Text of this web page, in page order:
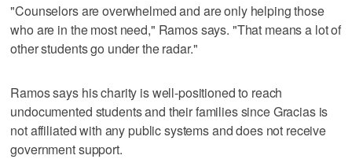
"Counselors are overwhelmed and are only helping those
who are in the most need," Ramos says. "That means a lot of
other students go under the radar."
Ramos says his charity is well-positioned to reach
undocumented students and their families since Gracias is
not affiliated with any public systems and does not receive
government support.